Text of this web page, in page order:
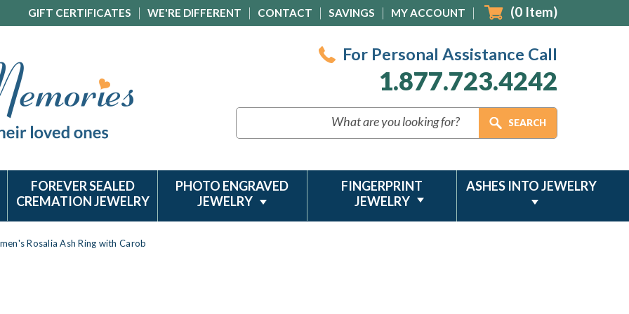
GIFT CERTIFICATES WE'RE DIFFERENT CONTACT SAVINGS MY ACCOUNT (0 Item)
For Personal Assistance Call
1.877.723.4242
FOREVER SEALED
CREMATION JEWELRY
PHOTO ENGRAVED
JEWELRY
FINGERPRINT
JEWELRY
ASHES INTO JEWELRY
Rosalia Ash Ring with Carob